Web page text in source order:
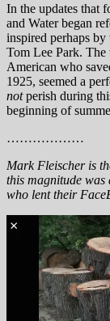
In the updates that
and Water began
inspired perhaps
Tom Lee Park.
American who
1925, seemed a
notperish during
beginning of
………………
Mark Fleischer is
this magnitude
who lent their